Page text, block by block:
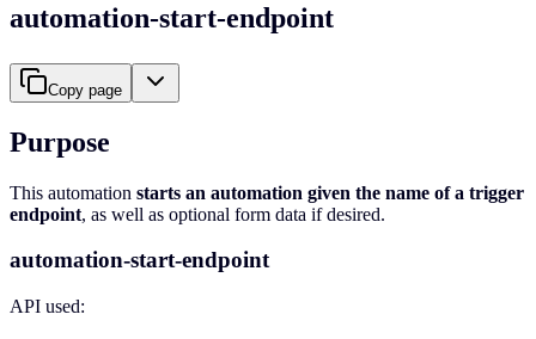
automation-start-endpoint
Copy page
Purpose
This automation starts an automation given the name of a trigger
endpoint, as well as optional form data if desired.
automation-start-endpoint
API used: